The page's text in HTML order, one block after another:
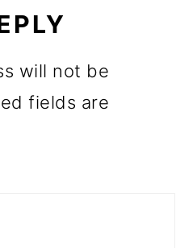
will not be
fields are